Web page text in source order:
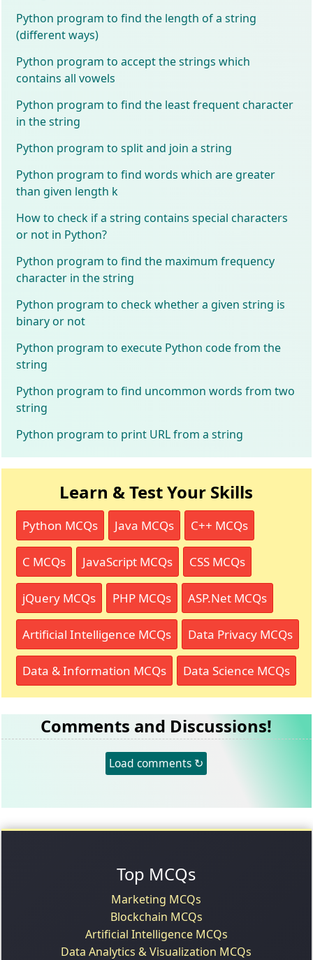
Python program to find the length of a string
(different ways)
Python program to accept the strings which
contains all vowels
Python program to find the least frequent character
in the string
Python program to split and join a string
Python program to find words which are greater
than given length k
How to check if a string contains special characters
or not in Python?
Python program to find the maximum frequency
character in the string
Python program to check whether a given string is
binary or not
Python program to execute Python code from the
string
Python program to find uncommon words from two
string
Python program to print URL from a string
Learn & Test Your Skills
Python MCQs Java MCQs C++ MCQs
C MCQs JavaScript MCQs CSS MCQs
jQuery MCQs PHP MCQs ASP.Net MCQs
Artificial Intelligence MCQs Data Privacy MCQs
Data & Information MCQs Data Science MCQs
Comments and Discussions!
Load comments ↻
Top MCQs
Marketing MCQs
Blockchain MCQs
Artificial Intelligence MCQs
Data Analytics & Visualization MCQs